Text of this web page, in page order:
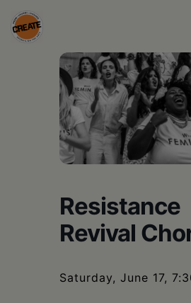
Skip
to
CREATE
council
Resistance
Revival
Saturday, June 17,